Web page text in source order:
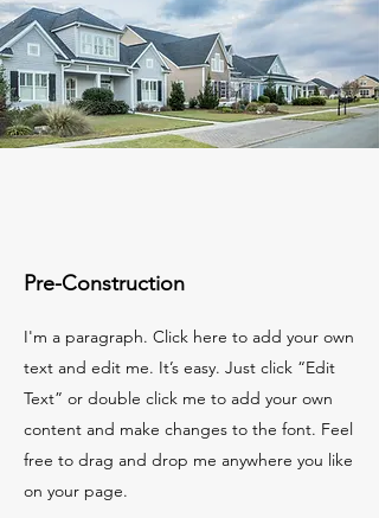
Pre-Construction
I'm a paragraph. Click here to add your own
text and edit me. It’s easy. Just click “Edit
Text” or double click me to add your own
content and make changes to the font. Feel
free to drag and drop me anywhere you like
on your page.